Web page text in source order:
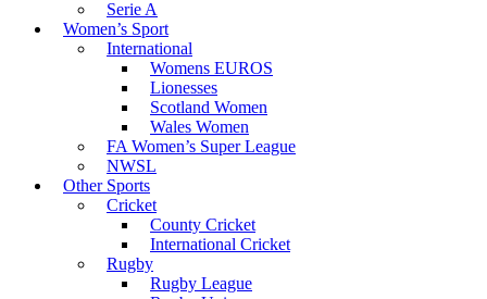
Serie A
Women’s Sport
International
Womens EUROS
Lionesses
Scotland Women
Wales Women
FA Women’s Super League
NWSL
Other Sports
Cricket
County Cricket
International Cricket
Rugby
Rugby League